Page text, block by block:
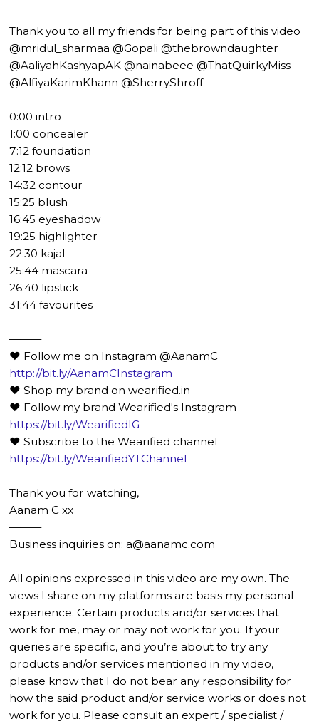
Thank you to all my friends for being part of this video
@mridul_sharmaa @Gopali @thebrowndaughter
@AaliyahKashyapAK @nainabeee @ThatQuirkyMiss
@AlfiyaKarimKhann @SherryShroff
0:00 intro
1:00 concealer
7:12 foundation
12:12 brows
14:32 contour
15:25 blush
16:45 eyeshadow
19:25 highlighter
22:30 kajal
25:44 mascara
26:40 lipstick
31:44 favourites
———
❤️ Follow me on Instagram @AanamC
http://bit.ly/AanamCInstagram
❤️ Shop my brand on wearified.in
❤️ Follow my brand Wearified's Instagram
https://bit.ly/WearifiedIG
❤️ Subscribe to the Wearified channel
https://bit.ly/WearifiedYTChannel
Thank you for watching,
Aanam C xx
———
Business inquiries on: a@aanamc.com
———
All opinions expressed in this video are my own. The
views I share on my platforms are basis my personal
experience. Certain products and/or services that
work for me, may or may not work for you. If your
queries are specific, and you’re about to try any
products and/or services mentioned in my video,
please know that I do not bear any responsibility for
how the said product and/or service works or does not
work for you. Please consult an expert / specialist /